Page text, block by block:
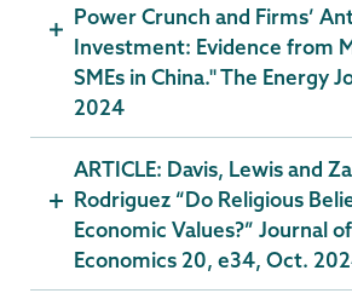
Power Crunch and Firms’
Investment: Evidence from
SMEs in China." The Energy
2024
ARTICLE: Davis, Lewis and
Rodriguez “Do Religious
Economic Values?” Journal
Economics 20, e34, Oct.